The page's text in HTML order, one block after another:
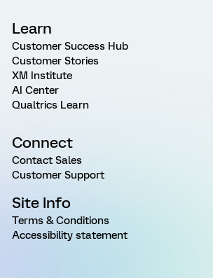
Learn
Customer Success Hub
Customer Stories
XM Institute
AI Center
Qualtrics Learn
Connect
Contact Sales
Customer Support
Site Info
Terms & Conditions
Accessibility statement